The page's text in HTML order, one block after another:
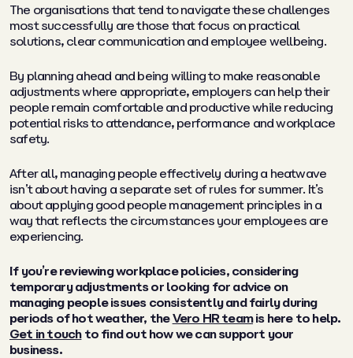
The organisations that tend to navigate these challenges
most successfully are those that focus on practical
solutions, clear communication and employee wellbeing.
By planning ahead and being willing to make reasonable
adjustments where appropriate, employers can help their
people remain comfortable and productive while reducing
potential risks to attendance, performance and workplace
safety.
After all, managing people effectively during a heatwave
isn’t about having a separate set of rules for summer. It’s
about applying good people management principles in a
way that reflects the circumstances your employees are
experiencing.
If you’re reviewing workplace policies, considering
temporary adjustments or looking for advice on
managing people issues consistently and fairly during
periods of hot weather, theVero HR teamis here to help.
Get in touchto find out how we can support your
business.